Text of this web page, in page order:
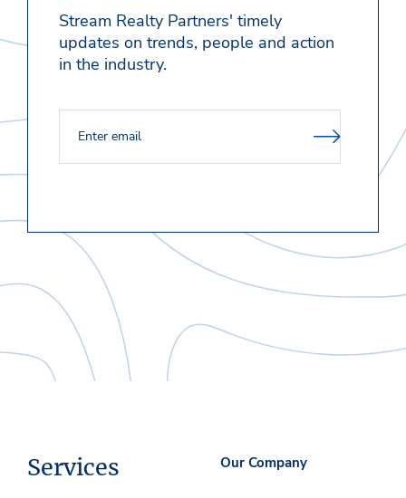
Stream Realty Partners' timely
updates on trends, people and action
in the industry.
Services
Our Company